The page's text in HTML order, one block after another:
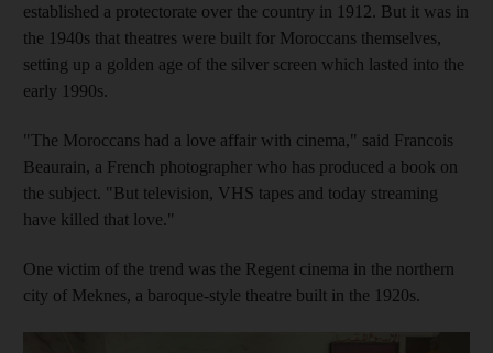
established a protectorate over the country in 1912. But it was in
the 1940s that theatres were built for Moroccans themselves,
setting up a golden age of the silver screen which lasted into the
early 1990s.
"The Moroccans had a love affair with cinema," said Francois
Beaurain, a French photographer who has produced a book on
the subject. "But television, VHS tapes and today streaming
have killed that love."
One victim of the trend was the Regent cinema in the northern
city of Meknes, a baroque-style theatre built in the 1920s.